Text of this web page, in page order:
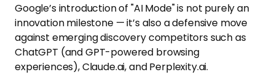
Google’s introduction of "AI Mode" is not purely an
innovation milestone — it’s also a defensive move
against emerging discovery competitors such as
ChatGPT (and GPT-powered browsing
experiences), Claude.ai, and Perplexity.ai.